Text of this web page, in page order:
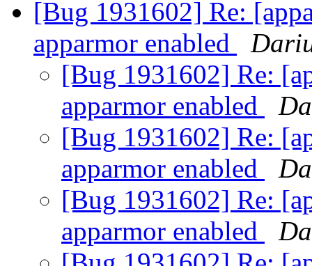
[Bug 1931602] Re:
apparmor enabled
[Bug 1931602] Re:
apparmor enabled
[Bug 1931602] Re:
apparmor enabled
[Bug 1931602] Re:
apparmor enabled